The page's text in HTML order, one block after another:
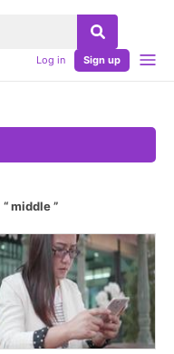
Log in Sign up
middle